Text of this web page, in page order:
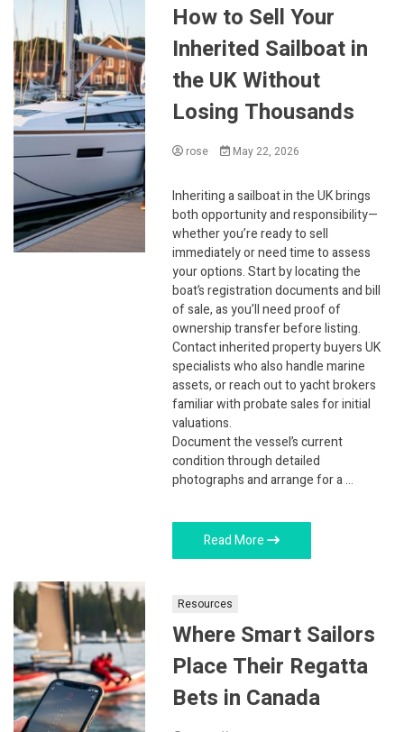
How to Sell Your
Inherited Sailboat in
the UK Without
Losing Thousands
rose May 22, 2026
Inheriting a sailboat in the UK brings
both opportunity and responsibility—
whether you’re ready to sell
immediately or need time to assess
your options. Start by locating the
boat’s registration documents and bill
of sale, as you’ll need proof of
ownership transfer before listing.
Contact inherited property buyers UK
specialists who also handle marine
assets, or reach out to yacht brokers
familiar with probate sales for initial
valuations.
Document the vessel’s current
condition through detailed
photographs and arrange for a …
Read More
Resources
Where Smart Sailors
Place Their Regatta
Bets in Canada